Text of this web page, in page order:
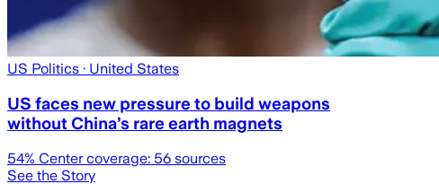
US Politics · United States
US faces new pressure to build weapons
without China’s rare earth magnets
54% Center coverage: 56 sources
See the Story